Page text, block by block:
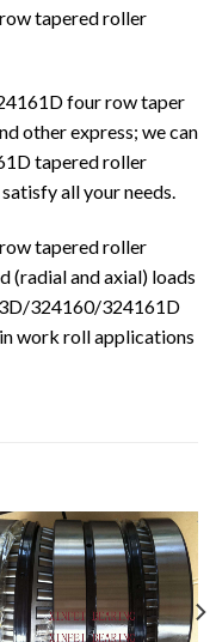
tapered roller
four row taper
other express; we can
tapered roller
all your needs.
tapered roller
(radial and axial) loads
324160/324161D
work roll applications